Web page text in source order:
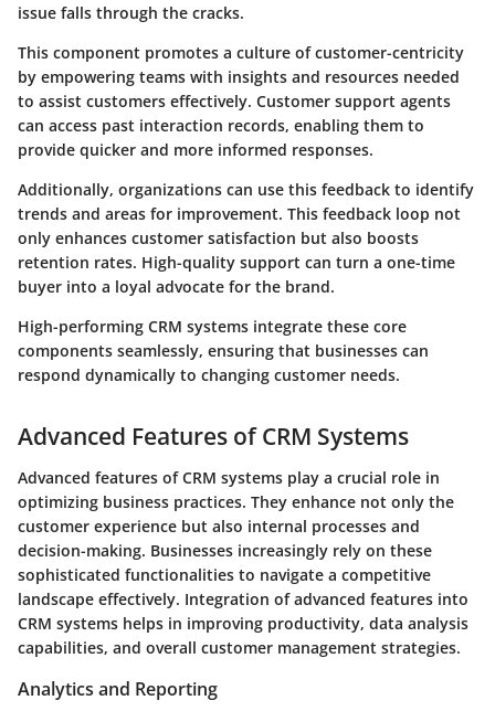
issue falls through the cracks.
This component promotes a culture of customer-centricity
by empowering teams with insights and resources needed
to assist customers effectively. Customer support agents
can access past interaction records, enabling them to
provide quicker and more informed responses.
Additionally, organizations can use this feedback to identify
trends and areas for improvement. This feedback loop not
only enhances customer satisfaction but also boosts
retention rates. High-quality support can turn a one-time
buyer into a loyal advocate for the brand.
High-performing CRM systems integrate these core
components seamlessly, ensuring that businesses can
respond dynamically to changing customer needs.
Advanced Features of CRM Systems
Advanced features of CRM systems play a crucial role in
optimizing business practices. They enhance not only the
customer experience but also internal processes and
decision-making. Businesses increasingly rely on these
sophisticated functionalities to navigate a competitive
landscape effectively. Integration of advanced features into
CRM systems helps in improving productivity, data analysis
capabilities, and overall customer management strategies.
Analytics and Reporting